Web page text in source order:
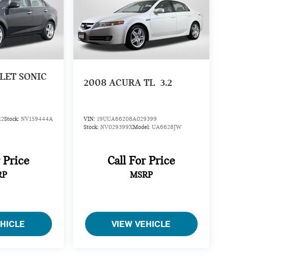
SONIC
Stock: NV159444A
Price
2008 ACURA TL 3.2
VIN: 19UUA66208A029399
Stock: NV029399XModel: UA6628JW
Call For Price
MSRP
VIEW VEHICLE